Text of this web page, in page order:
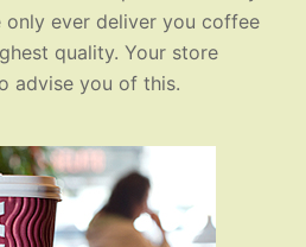
only ever deliver you coffee
quality. Your store
advise you of this.